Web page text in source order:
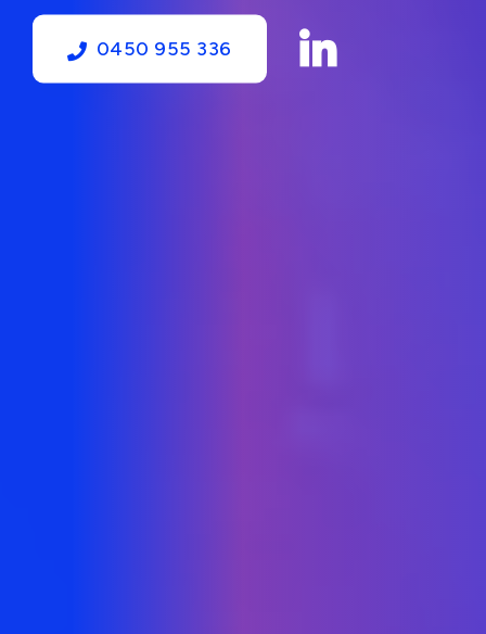
0450 955 336